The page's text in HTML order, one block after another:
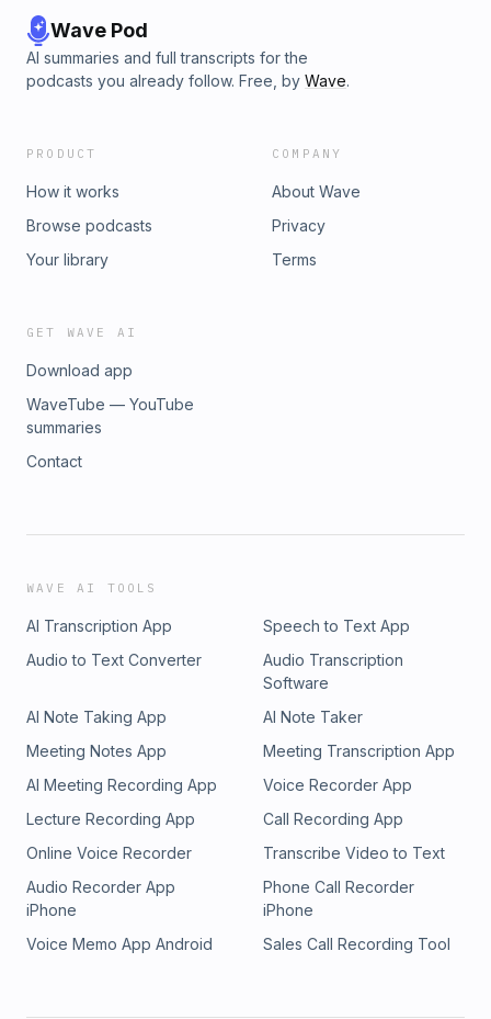
Wave Pod
AI summaries and full transcripts for the
podcasts you already follow. Free, by Wave.
PRODUCT
How it works
Browse podcasts
Your library
COMPANY
About Wave
Privacy
Terms
GET WAVE AI
Download app
WaveTube — YouTube
summaries
Contact
WAVE AI TOOLS
AI Transcription App
Speech to Text App
Audio to Text Converter
Audio Transcription
Software
AI Note Taking App
AI Note Taker
Meeting Notes App
Meeting Transcription App
AI Meeting Recording App
Voice Recorder App
Lecture Recording App
Call Recording App
Online Voice Recorder
Transcribe Video to Text
Audio Recorder App
iPhone
Phone Call Recorder
iPhone
Voice Memo App Android
Sales Call Recording Tool